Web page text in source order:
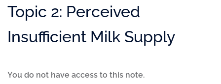
Topic 2: Perceived
Insufficient Milk Supply
You do not have access to this note.